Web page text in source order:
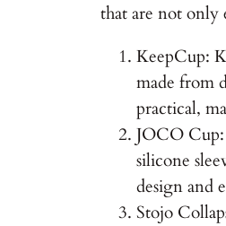
that are not only
KeepCup:
made from
practical,
JOCO Cup:
silicone
design and
Stojo